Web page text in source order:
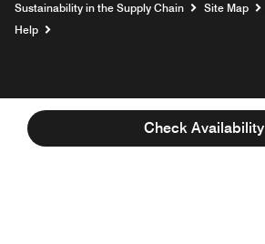
Check Availability
Sustainability in the Supply Chain
Site Map
Help